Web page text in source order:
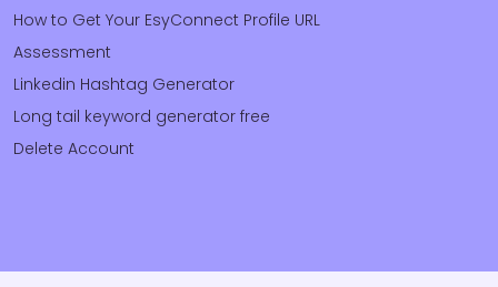
How to Get Your EsyConnect Profile URL
Assessment
Linkedin Hashtag Generator
Long tail keyword generator free
Delete Account